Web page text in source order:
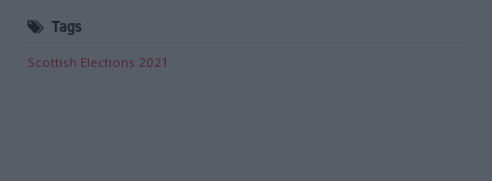
Tags
Scottish Elections 2021